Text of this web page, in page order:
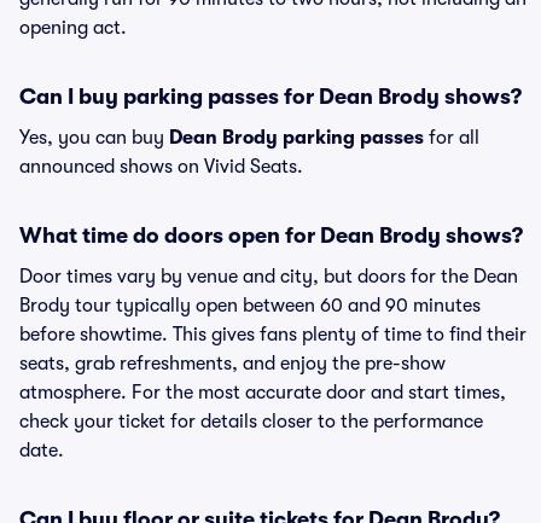
opening act.
Can I buy parking passes for Dean Brody shows?
Yes, you can buy Dean Brody parking passes for all
announced shows on Vivid Seats.
What time do doors open for Dean Brody shows?
Door times vary by venue and city, but doors for the Dean
Brody tour typically open between 60 and 90 minutes
before showtime. This gives fans plenty of time to find their
seats, grab refreshments, and enjoy the pre-show
atmosphere. For the most accurate door and start times,
check your ticket for details closer to the performance
date.